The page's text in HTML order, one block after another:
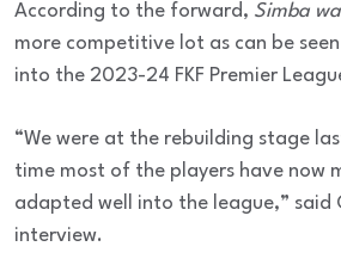
According to the forward, Simba
more competitive lot as can be
into the 2023-24 FKF Premier
“We were at the rebuilding stage
time most of the players have now
adapted well into the league,” said
interview.